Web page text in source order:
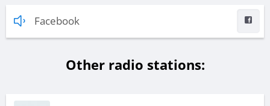
Facebook
Other radio stations: